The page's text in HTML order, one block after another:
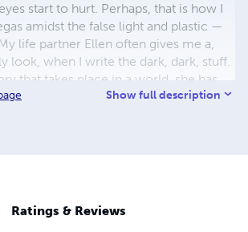
start to hurt. Perhaps, that is how I
amidst the false light and plastic —
life partner Ellen often gives me a,
look, when I write the dark, dark, stuff.
that takes place in a world, she has
loves me that way — a bit eerie,
Show full description
Ratings & Reviews